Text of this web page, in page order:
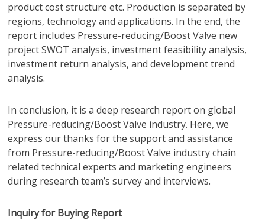
product cost structure etc. Production is separated by
regions, technology and applications. In the end, the
report includes Pressure-reducing/Boost Valve new
project SWOT analysis, investment feasibility analysis,
investment return analysis, and development trend
analysis.
In conclusion, it is a deep research report on global
Pressure-reducing/Boost Valve industry. Here, we
express our thanks for the support and assistance
from Pressure-reducing/Boost Valve industry chain
related technical experts and marketing engineers
during research team’s survey and interviews.
Inquiry for Buying Report